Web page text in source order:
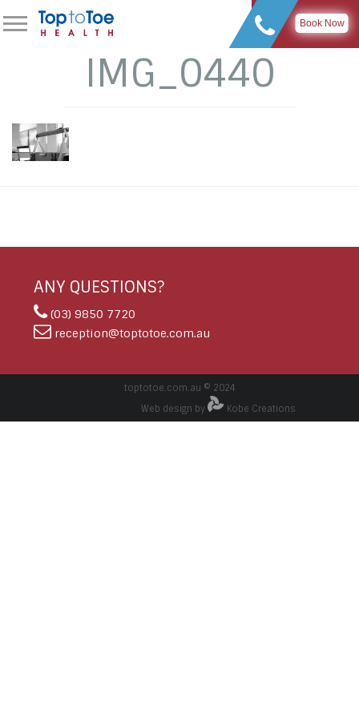
Book Now
IMG_0440
ANY QUESTIONS?
(03) 9850 7720
reception@toptotoe.com.au
toptotoe.com.au © 2024
Web design by
Kobe Creations